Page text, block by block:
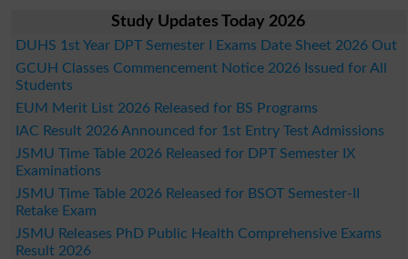
Study Updates Today 2026
DUHS 1st Year DPT Semester I Exams Date Sheet 2026 Out
GCUH Classes Commencement Notice 2026 Issued for All
Students
EUM Merit List 2026 Released for BS Programs
IAC Result 2026 Announced for 1st Entry Test Admissions
JSMU Time Table 2026 Released for DPT Semester IX
Examinations
JSMU Time Table 2026 Released for BSOT Semester-II
Retake Exam
JSMU Releases PhD Public Health Comprehensive Exams
Result 2026